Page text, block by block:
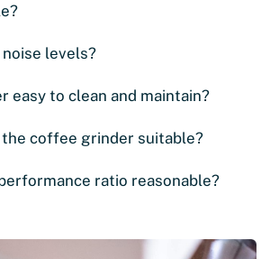
levels?
easy to clean and maintain?
the coffee grinder suitable?
ratio reasonable?